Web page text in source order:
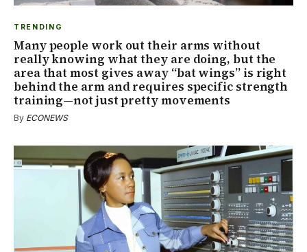
TRENDING
Many people work out their arms without
really knowing what they are doing, but the
area that most gives away “bat wings” is right
behind the arm and requires specific strength
training—not just pretty movements
By ECONEWS